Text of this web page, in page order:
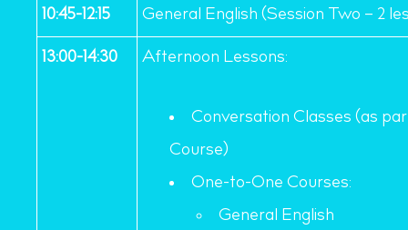
10:45-12:15
General English (Session Two – 2
13:00-14:30
Afternoon Lessons:
Conversation Classes (as
Course)
One-to-One Courses:
General English